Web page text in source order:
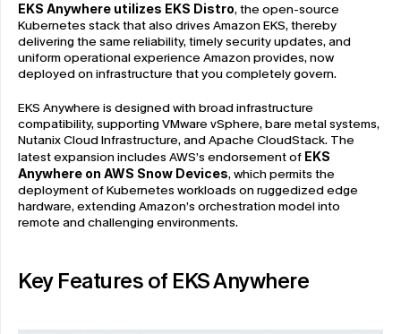
EKS Anywhere utilizes EKS Distro, the open-source
Kubernetes stack that also drives Amazon EKS, thereby
delivering the same reliability, timely security updates, and
uniform operational experience Amazon provides, now
deployed on infrastructure that you completely govern.
EKS Anywhere is designed with broad infrastructure
compatibility, supporting VMware vSphere, bare metal systems,
Nutanix Cloud Infrastructure, and Apache CloudStack. The
latest expansion includes AWS’s endorsement of EKS
Anywhere on AWS Snow Devices, which permits the
deployment of Kubernetes workloads on ruggedized edge
hardware, extending Amazon’s orchestration model into
remote and challenging environments.
Key Features of EKS Anywhere